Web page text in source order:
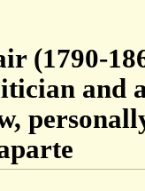
(1790-
and